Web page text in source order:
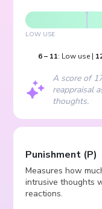
LOW USE
6– 11: Low use |
A score of
reappraisal
thoughts.
Punishment (P)
Measures how
intrusive thoughts
reactions.